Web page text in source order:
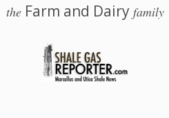
theFarm and Dairy family